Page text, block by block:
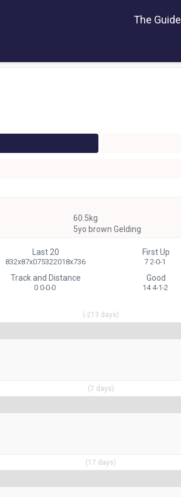
The Guide
60.5kg
5yo brown Gelding
Last 20
832x87x075322018x736
First Up
7 2-0-1
Track and Distance
0 0-0-0
Good
14 4-1-2
(-213 days)
(7 days)
(17 days)